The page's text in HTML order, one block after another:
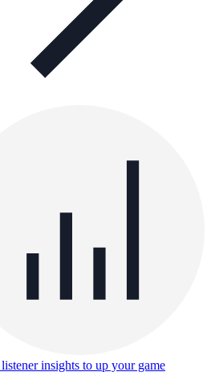
insights to up your game